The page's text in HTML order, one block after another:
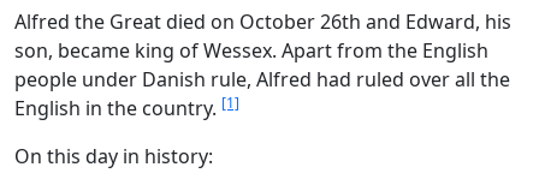
Alfred the Great died on October 26th and Edward, his
son, became king of Wessex. Apart from the English
people under Danish rule, Alfred had ruled over all the
English in the country. [1]
On this day in history: